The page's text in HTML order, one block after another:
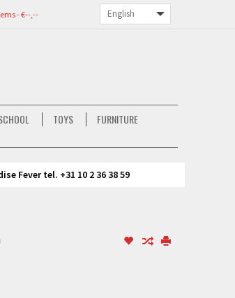
- €--,--
TOYS
FURNITURE
Fever tel. +31 10 2 36 38 59